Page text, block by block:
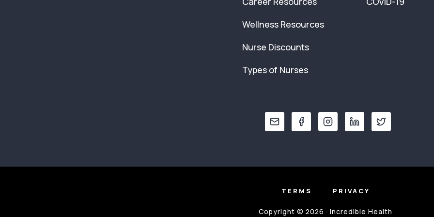
Wellness Resources
Nurse Discounts
Types of Nurses
TERMS PRIVACY
Copyright © 2026 · Incredible Health